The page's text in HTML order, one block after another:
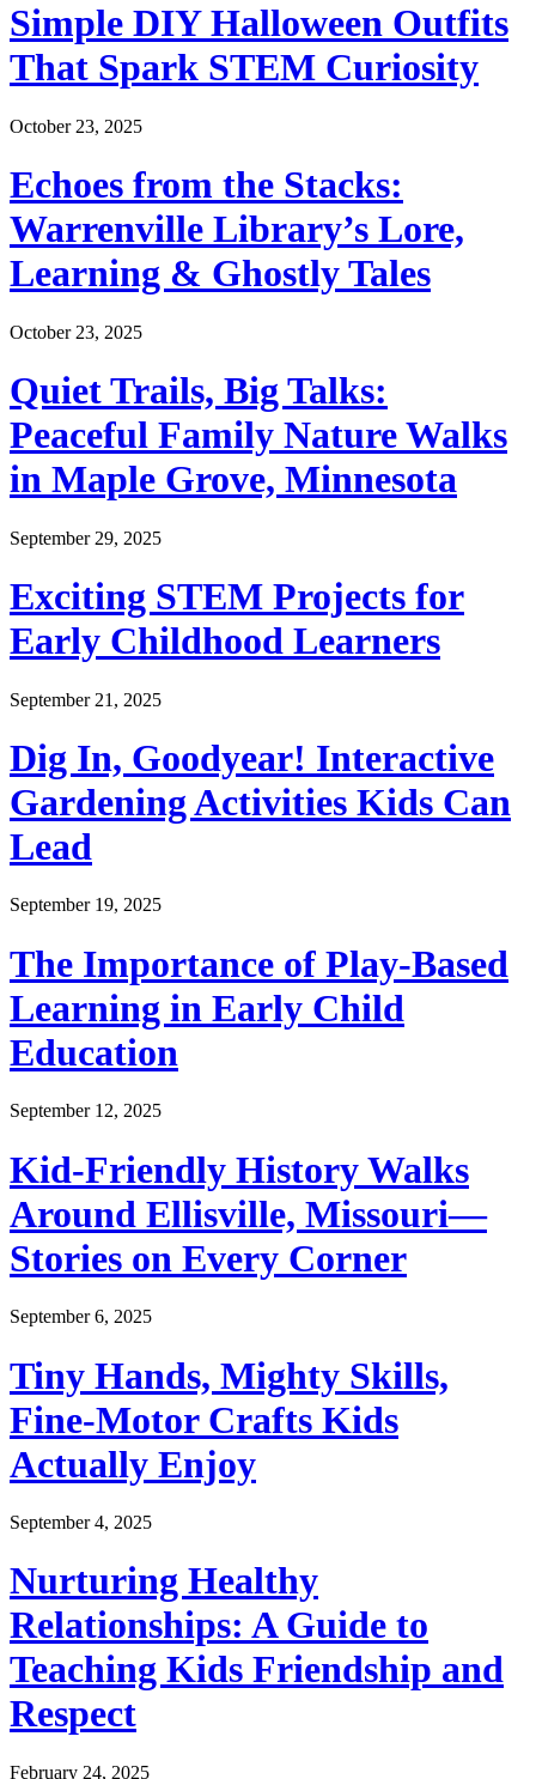
Simple DIY Halloween Outfits
That Spark STEM Curiosity
October 23, 2025
Echoes from the Stacks:
Warrenville Library’s Lore,
Learning & Ghostly Tales
October 23, 2025
Quiet Trails, Big Talks:
Peaceful Family Nature Walks
in Maple Grove, Minnesota
September 29, 2025
Exciting STEM Projects for
Early Childhood Learners
September 21, 2025
Dig In, Goodyear! Interactive
Gardening Activities Kids Can
Lead
September 19, 2025
The Importance of Play-Based
Learning in Early Child
Education
September 12, 2025
Kid-Friendly History Walks
Around Ellisville, Missouri—
Stories on Every Corner
September 6, 2025
Tiny Hands, Mighty Skills,
Fine-Motor Crafts Kids
Actually Enjoy
September 4, 2025
Nurturing Healthy
Relationships: A Guide to
Teaching Kids Friendship and
Respect
February 24, 2025